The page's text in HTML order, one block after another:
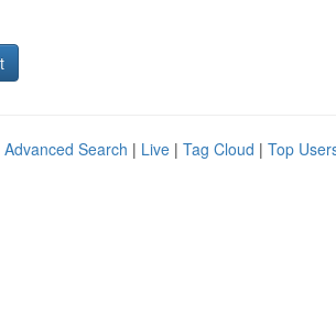
Advanced Search | Live | Tag Cloud | Top